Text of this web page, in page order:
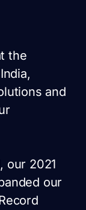
the
and
our 2021
our